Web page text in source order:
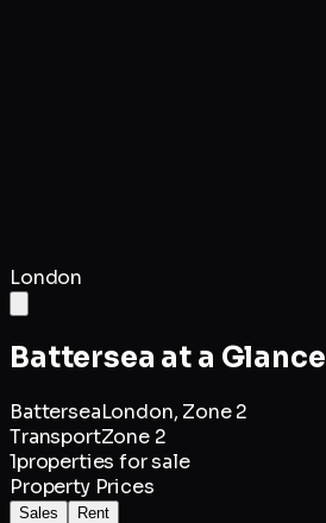
London
Battersea at a Glance
BatterseaLondon, Zone 2
TransportZone 2
1properties for sale
Property Prices
Sales Rent